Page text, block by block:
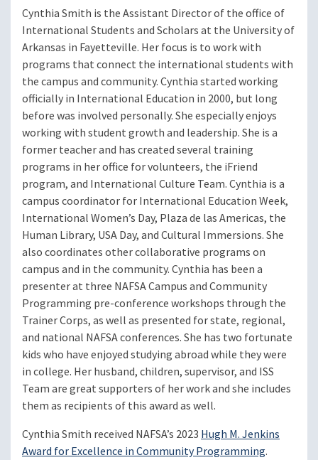
Cynthia Smith is the Assistant Director of the office of
International Students and Scholars at the University of
Arkansas in Fayetteville. Her focus is to work with
programs that connect the international students with
the campus and community. Cynthia started working
officially in International Education in 2000, but long
before was involved personally. She especially enjoys
working with student growth and leadership. She is a
former teacher and has created several training
programs in her office for volunteers, the iFriend
program, and International Culture Team. Cynthia is a
campus coordinator for International Education Week,
International Women’s Day, Plaza de las Americas, the
Human Library, USA Day, and Cultural Immersions. She
also coordinates other collaborative programs on
campus and in the community. Cynthia has been a
presenter at three NAFSA Campus and Community
Programming pre-conference workshops through the
Trainer Corps, as well as presented for state, regional,
and national NAFSA conferences. She has two fortunate
kids who have enjoyed studying abroad while they were
in college. Her husband, children, supervisor, and ISS
Team are great supporters of her work and she includes
them as recipients of this award as well.
Cynthia Smith received NAFSA’s 2023 Hugh M. Jenkins
Award for Excellence in Community Programming.